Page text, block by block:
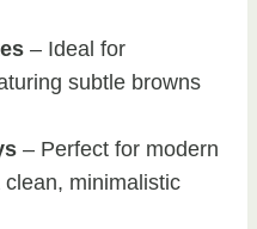
– Ideal for
subtle browns
– Perfect for modern
minimalistic